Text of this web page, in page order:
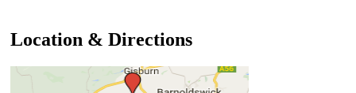
Location & Directions